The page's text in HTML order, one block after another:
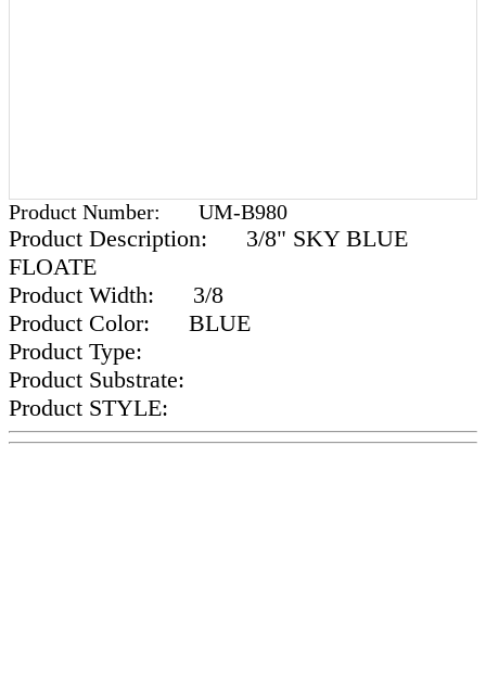
Product Number: UM-B980
Product Description:
3/8" SKY BLUE
FLOATE
Product Width:
3/8
Product Color:
BLUE
Product Type:
Product Substrate:
Product STYLE: